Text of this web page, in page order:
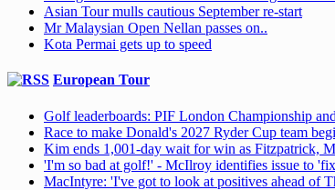
Asian Tour mulls cautious September re-start
Mr Malaysian Open Nellan passes on..
Kota Permai gets up to speed
European Tour
Golf leaderboards: PIF London Championship
Race to make Donald's 2027 Ryder Cup team
Kim ends 1,001-day wait for win as Fitzpatrick,
'I'm so bad at golf!' - McIlroy identifies issue to
MacIntyre: 'I've got to look at positives ahead of